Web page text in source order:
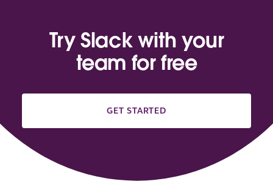
Try Slack with your
team for free
GET STARTED